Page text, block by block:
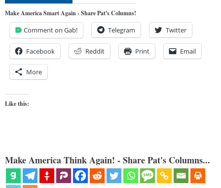
Make America Smart Again - Share Pat's Columns!
Comment on Gab! Telegram Twitter
Facebook Reddit Print Email
More
Like this:
Make America Think Again! - Share Pat's Columns...